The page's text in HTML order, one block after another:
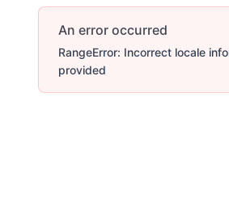
An error occurred
RangeError: Incorrect locale
provided